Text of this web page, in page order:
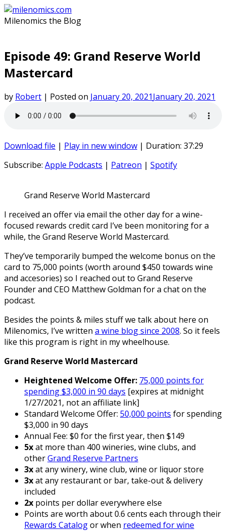
Skip
to
Milenomics the Blog
Episode 49: Grand Reserve World
Mastercard
by Robert | Posted on January 20, 2021January 20, 2021
Download file | Play in new window | Duration: 37:29
Subscribe: Apple Podcasts | Patreon | Spotify
Grand Reserve World Mastercard
I received an offer via email the other day for a wine-
focused rewards credit card I’ve been monitoring for a
while, the Grand Reserve World Mastercard.
They’ve temporarily bumped the welcome bonus on the
card to 75,000 points (worth around $450 towards wine
and accesories) so I reached out to Grand Reserve
Founder and CEO Matthew Goldman for a chat on the
podcast.
Besides the points & miles stuff we talk about here on
Milenomics, I’ve written a wine blog since 2008. So it feels
like this program is right in my wheelhouse.
Grand Reserve World Mastercard
Heightened Welcome Offer: 75,000 points for
spending $3,000 in 90 days [expires at midnight
1/27/2021, not an affiliate link]
Standard Welcome Offer: 50,000 points for spending
$3,000 in 90 days
Annual Fee: $0 for the first year, then $149
5xat more than 400 wineries, wine clubs, and
otherGrand Reserve Partners
3xat any winery, wine club, wine or liquor store
3xat any restaurant or bar, take-out & delivery
included
2x points per dollar everywhere else
Points are worth about 0.6 cents each through their
Rewards Catalogor when redeemed for wine